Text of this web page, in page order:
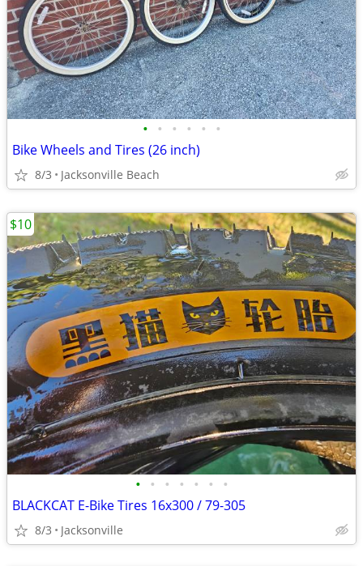
• • • • • •
Bike Wheels and Tires (26 inch)
8/3 Jacksonville Beach
• • • • • • •
BLACKCAT E-Bike Tires 16x300 / 79-305
8/3 Jacksonville
$10